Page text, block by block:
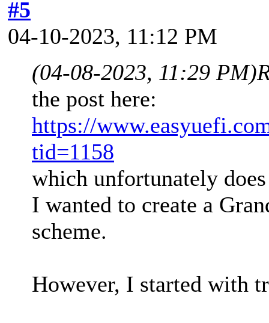
#5
04-10-2023, 11:12 PM
(04-08-2023, 11:29 PM)
the post here:
https://
tid=1158
which unfortunately
I wanted to create a
scheme.
However, I started with